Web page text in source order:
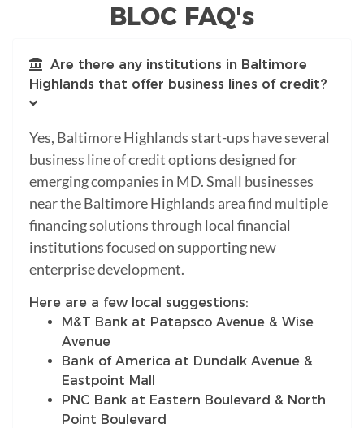
BLOC FAQ's
Are there any institutions in Baltimore
Highlands that offer business lines of credit?
Yes, Baltimore Highlands start-ups have several
business line of credit options designed for
emerging companies in MD. Small businesses
near the Baltimore Highlands area find multiple
financing solutions through local financial
institutions focused on supporting new
enterprise development.
Here are a few local suggestions:
M&T Bank at Patapsco Avenue & Wise
Avenue
Bank of America at Dundalk Avenue &
Eastpoint Mall
PNC Bank at Eastern Boulevard & North
Point Boulevard